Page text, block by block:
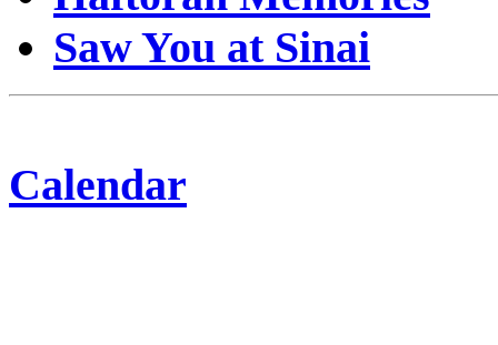
Saw You at Sinai
Calendar